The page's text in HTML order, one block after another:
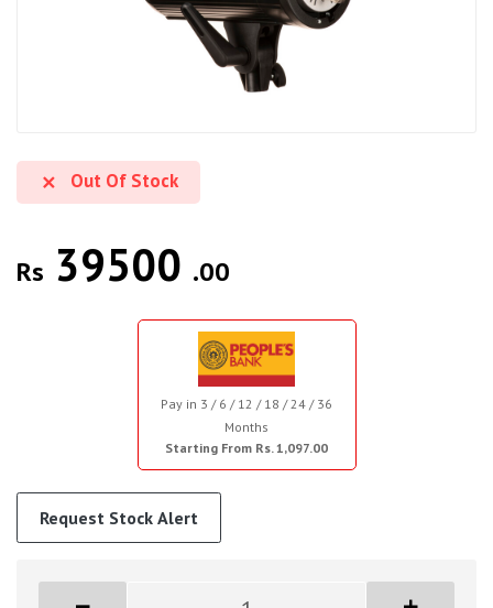
Out Of Stock
Rs 39500 .00
Pay in 3 / 6 / 12 / 18 / 24 / 36
Months
Starting From Rs. 1,097.00
Request Stock Alert